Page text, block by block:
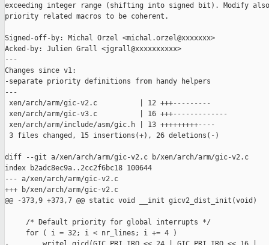
exceeding integer range (shifting into signed bit). Modify
priority related macros to be coherent.
Signed-off-by: Michal Orzel <michal.orzel@xxxxxxx>
Acked-by: Julien Grall <jgrall@xxxxxxxxxx>
---
Changes since v1:
-separate priority definitions from handy helpers
---
xen/arch/arm/gic-v2.c          | 12 +++---------
xen/arch/arm/gic-v3.c          | 16 +++-------------
xen/arch/arm/include/asm/gic.h | 13 +++++++++----
3 files changed, 15 insertions(+), 26 deletions(-)
diff --git a/xen/arch/arm/gic-v2.c b/xen/arch/arm/gic-v2.c
index b2adc8ec9a..2cc2f6bc18 100644
--- a/xen/arch/arm/gic-v2.c
+++ b/xen/arch/arm/gic-v2.c
@@ -373,9 +373,7 @@ static void __init gicv2_dist_init(void)
     /* Default priority for global interrupts */
     for ( i = 32; i < nr_lines; i += 4 )